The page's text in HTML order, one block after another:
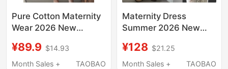
Pure Cotton Maternity
Wear 2026 New
End Maternity Outfit,
Slimming Maternity
¥89.9 $14.93
Month Sales +
TAOBAO
Maternity Dress
Summer 2026 New
Elegant Slimming
Dress Hollow-Out
¥128 $21.25
Month Sales +
TAOBAO